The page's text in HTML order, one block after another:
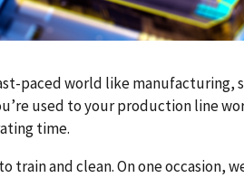
paced world like manufacturing,
used to your production line
time.
train and clean. On one occasion,